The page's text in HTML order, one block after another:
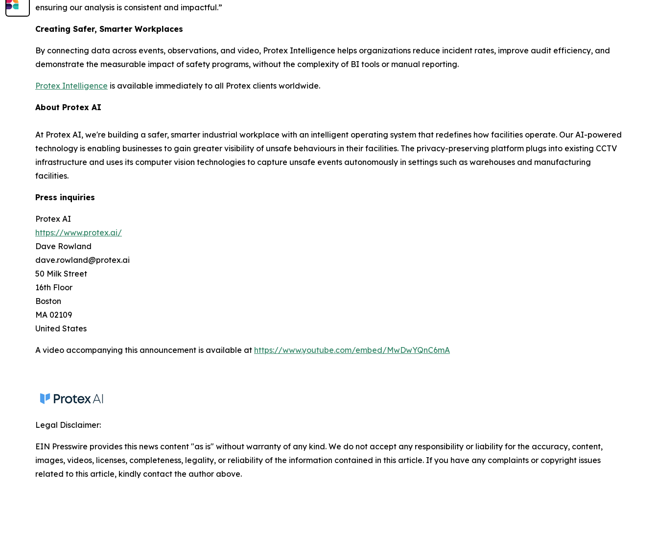
ensuring our analysis is consistent and impactful.”
Creating Safer, Smarter Workplaces
By connecting data across events, observations, and video, Protex Intelligence helps organizations reduce incident rates, improve audit efficiency, and
demonstrate the measurable impact of safety programs, without the complexity of BI tools or manual reporting.
Protex Intelligence is available immediately to all Protex clients worldwide.
About Protex AI
At Protex AI, we're building a safer, smarter industrial workplace with an intelligent operating system that redefines how facilities operate. Our AI-powered
technology is enabling businesses to gain greater visibility of unsafe behaviours in their facilities. The privacy-preserving platform plugs into existing CCTV
infrastructure and uses its computer vision technologies to capture unsafe events autonomously in settings such as warehouses and manufacturing
facilities.
Press inquiries
Protex AI
https://www.protex.ai/
Dave Rowland
dave.rowland@protex.ai
50 Milk Street
16th Floor
Boston
MA 02109
United States
A video accompanying this announcement is available at https://www.youtube.com/embed/MwDwYQnC6mA
Legal Disclaimer:
EIN Presswire provides this news content "as is" without warranty of any kind. We do not accept any responsibility or liability for the accuracy, content,
images, videos, licenses, completeness, legality, or reliability of the information contained in this article. If you have any complaints or copyright issues
related to this article, kindly contact the author above.